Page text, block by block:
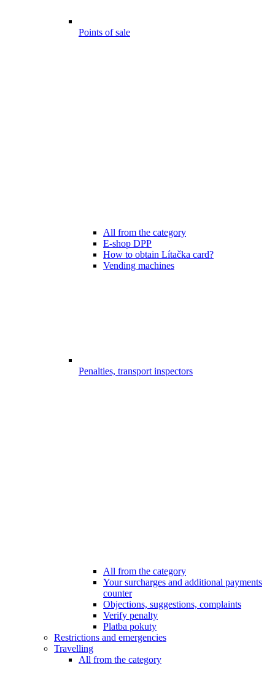
Points of sale
All from the category
E-shop DPP
How to obtain Lítačka card?
Vending machines
Penalties, transport inspectors
All from the category
Your surcharges and additional payments
counter
Objections, suggestions, complaints
Verify penalty
Platba pokuty
Restrictions and emergencies
Travelling
All from the category